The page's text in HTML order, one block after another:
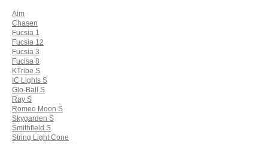
Aim
Chasen
Fucsia 1
Fucsia 12
Fucsia 3
Fucisa 8
KTribe S
IC Lights S
Glo-Ball S
Ray S
Romeo Moon S
Skygarden S
Smithfield S
String Light Cone